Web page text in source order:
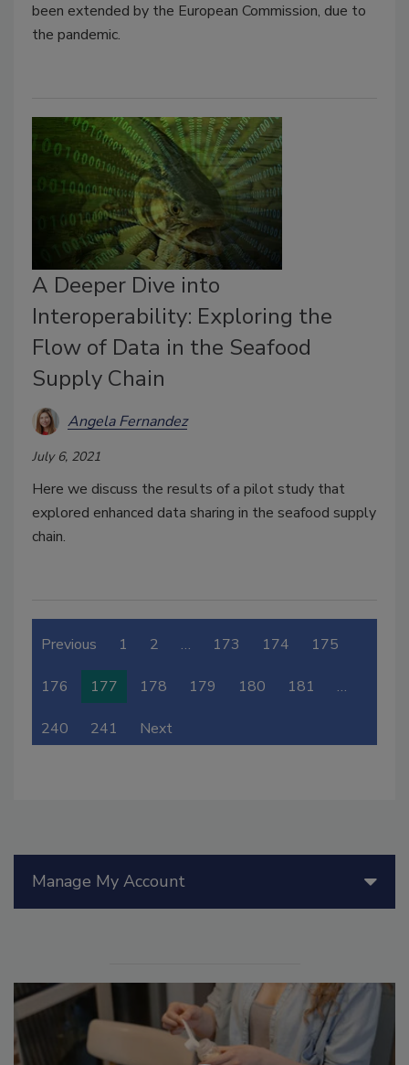
been extended by the European Commission, due to
the pandemic.
A Deeper Dive into
Interoperability: Exploring the
Flow of Data in the Seafood
Supply Chain
Angela Fernandez
July 6, 2021
Here we discuss the results of a pilot study that
explored enhanced data sharing in the seafood supply
chain.
Previous 1 2 … 173 174 175
176 177 178 179 180 181 …
240 241 Next
Manage My Account